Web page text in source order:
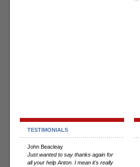
TESTIMONIALS
John Beacleay
Just wanted to say thanks again for
all your help Anton. I mean it's really